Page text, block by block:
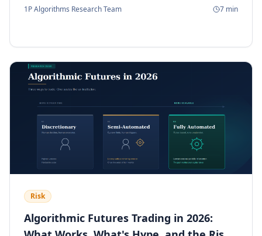
1P Algorithms Research Team 7 min
Risk
Algorithmic Futures Trading in 2026: